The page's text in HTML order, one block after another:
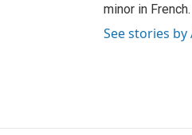
minor in French.
See stories